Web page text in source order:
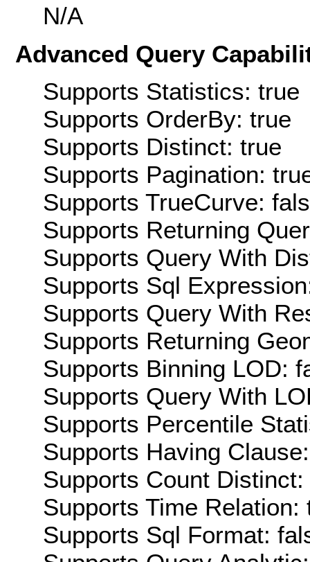
N/A
Advanced Query
Supports Statistics: true
Supports OrderBy: true
Supports Distinct: true
Supports Pagination:
Supports TrueCurve:
Supports Returning
Supports Query With
Supports Sql
Supports Query With
Supports Returning
Supports Binning LOD:
Supports Query With
Supports Percentile
Supports Having
Supports Count Distinct:
Supports Time Relation:
Supports Sql Format: